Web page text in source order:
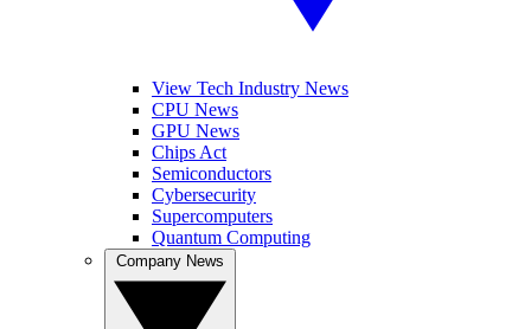
View Tech Industry News
CPU News
GPU News
Chips Act
Semiconductors
Cybersecurity
Supercomputers
Quantum Computing